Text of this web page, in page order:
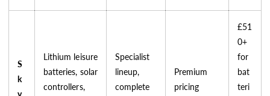
S
k
y
Lithium leisure
batteries, solar
controllers,
Specialist
lineup,
complete
Premium
pricing
£51
0+
for
bat
teri